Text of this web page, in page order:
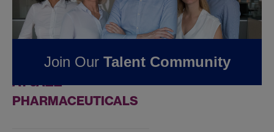
Pharmaceuticals
FOUND0QUALITY
JOBS IN TOPEKA, KS
AT JAZZ
PHARMACEUTICALS
Join Our Talent Community